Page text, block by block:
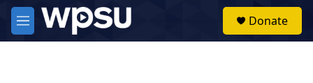
Skip to main content
M
e
Donate